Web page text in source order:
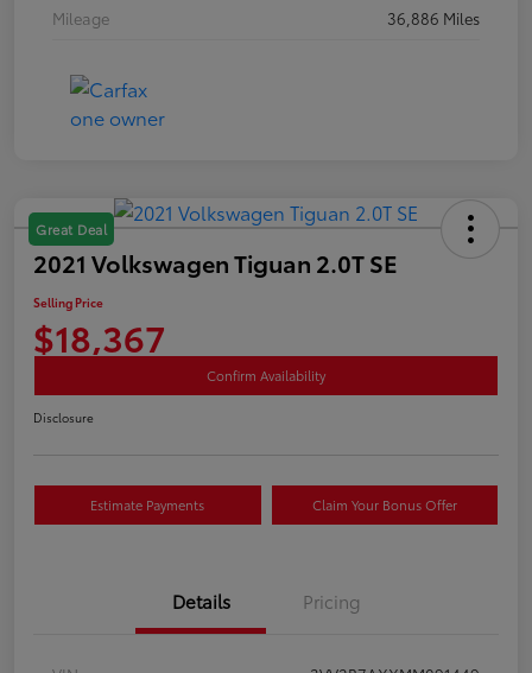
Mileage 36,886 Miles
Great Deal
2021 Volkswagen Tiguan 2.0T SE
Selling Price
$18,367
Confirm Availability
Disclosure
Estimate Payments Claim Your Bonus Offer
Details Pricing